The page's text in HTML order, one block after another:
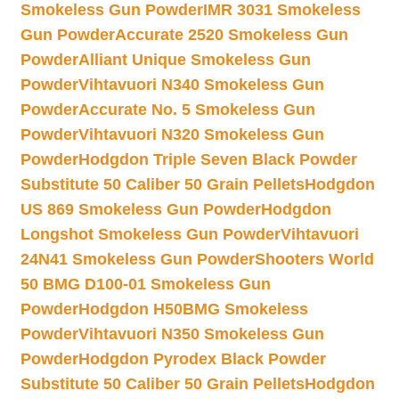
Smokeless Gun PowderIMR 3031 Smokeless
Gun PowderAccurate 2520 Smokeless Gun
PowderAlliant Unique Smokeless Gun
PowderVihtavuori N340 Smokeless Gun
PowderAccurate No. 5 Smokeless Gun
PowderVihtavuori N320 Smokeless Gun
PowderHodgdon Triple Seven Black Powder
Substitute 50 Caliber 50 Grain PelletsHodgdon
US 869 Smokeless Gun PowderHodgdon
Longshot Smokeless Gun PowderVihtavuori
24N41 Smokeless Gun PowderShooters World
50 BMG D100-01 Smokeless Gun
PowderHodgdon H50BMG Smokeless
PowderVihtavuori N350 Smokeless Gun
PowderHodgdon Pyrodex Black Powder
Substitute 50 Caliber 50 Grain PelletsHodgdon